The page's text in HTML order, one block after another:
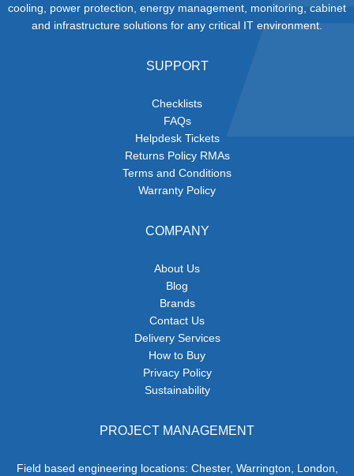
cooling, power protection, energy management, monitoring, cabinet
and infrastructure solutions for any critical IT environment.
SUPPORT
Checklists
FAQs
Helpdesk Tickets
Returns Policy RMAs
Terms and Conditions
Warranty Policy
COMPANY
About Us
Blog
Brands
Contact Us
Delivery Services
How to Buy
Privacy Policy
Sustainability
PROJECT MANAGEMENT
Field based engineering locations: Chester, Warrington, London,